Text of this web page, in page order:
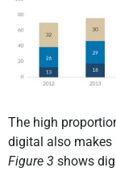
The high
digital also
Figure 3 shows